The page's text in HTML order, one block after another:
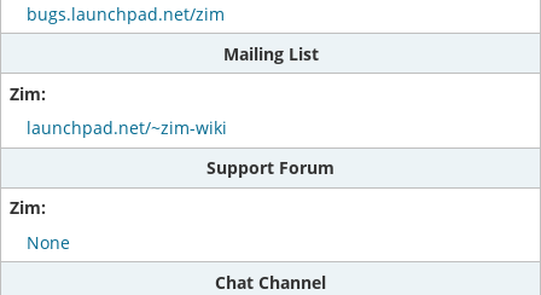
bugs.launchpad.net/zim
Mailing List
launchpad.net/~zim-wiki
Support Forum
None
Chat Channel